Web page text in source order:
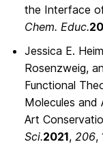
the Interface
Chem. Educ.
Jessica E.
Rosenzweig,
Functional
Molecules and
Art
Sci.2021, 206,